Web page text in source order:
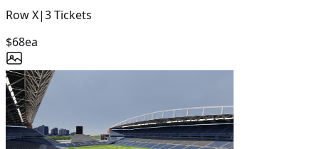
RowX|3Tickets
$68ea